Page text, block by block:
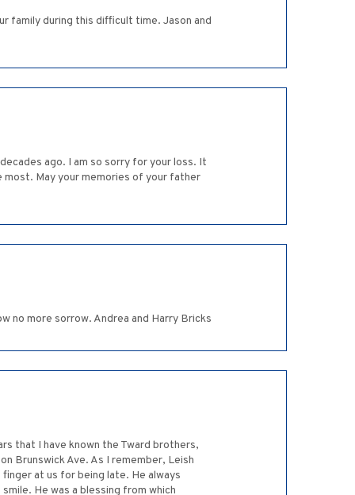
family during this difficult time. Jason and
ago. I am so sorry for your loss. It
May your memories of your father
no more sorrow. Andrea and Harry Bricks
that I have known the Tward brothers,
Brunswick Ave. As I remember, Leish
at us for being late. He always
He was a blessing from which